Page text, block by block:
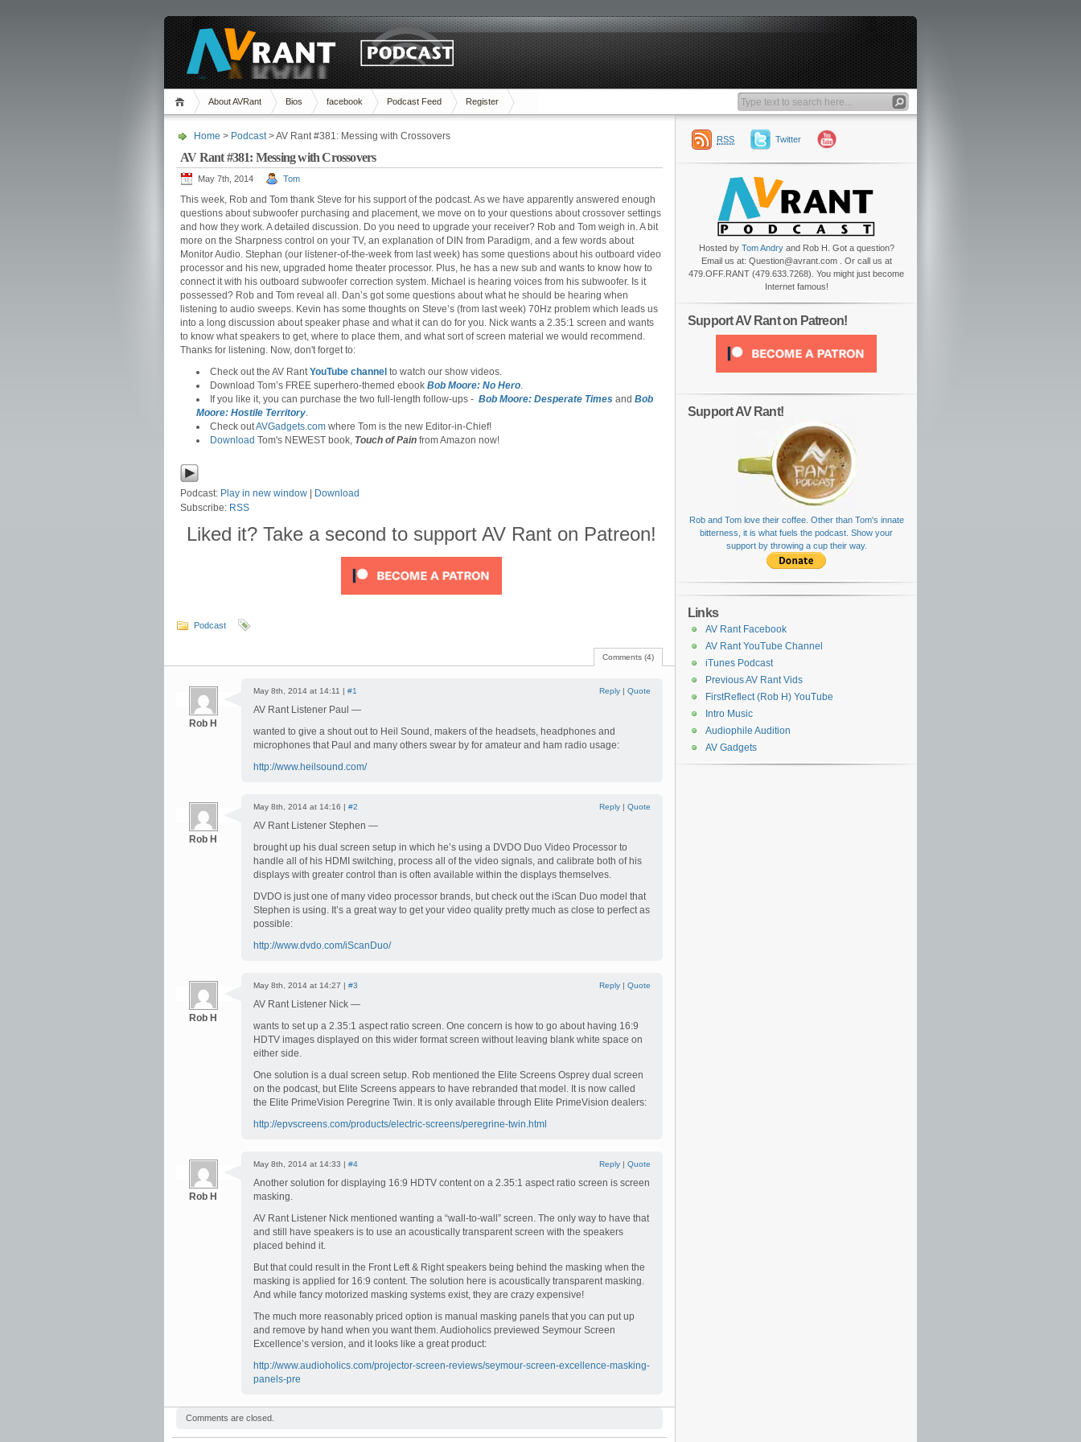
About AVRant Bios facebook Podcast Feed Register
Home > Podcast> AV Rant #381: Messing with Crossovers
AV Rant #381: Messing with Crossovers
May 7th, 2014 Tom
This week, Rob and Tom thank Steve for his support of the podcast. As we have apparently answered enough
questions about subwoofer purchasing and placement, we move on to your questions about crossover settings
and how they work. A detailed discussion. Do you need to upgrade your receiver? Rob and Tom weigh in. A bit
more on the Sharpness control on your TV, an explanation of DIN from Paradigm, and a few words about
Monitor Audio. Stephan (our listener-of-the-week from last week) has some questions about his outboard video
processor and his new, upgraded home theater processor. Plus, he has a new sub and wants to know how to
connect it with his outboard subwoofer correction system. Michael is hearing voices from his subwoofer. Is it
possessed? Rob and Tom reveal all. Dan’s got some questions about what he should be hearing when
listening to audio sweeps. Kevin has some thoughts on Steve’s (from last week) 70Hz problem which leads us
into a long discussion about speaker phase and what it can do for you. Nick wants a 2.35:1 screen and wants
to know what speakers to get, where to place them, and what sort of screen material we would recommend.
Thanks for listening. Now, don't forget to:
Check out the AV RantYouTube channel to watch our show videos.
Download Tom’s FREE superhero-themed ebook Bob Moore: No Hero.
If you like it, you can purchase the two full-length follow-ups - Bob Moore: Desperate Times and Bob
Moore: Hostile Territory.
Check outAVGadgets.com where Tom is the new Editor-in-Chief!
Download Tom's NEWEST book, Touch of Pain from Amazon now!
Podcast: Play in new window
Download
Subscribe: RSS
Liked it? Take a second to support AV Rant on Patreon!
Podcast
Comments (4)
Rob H
May 8th, 2014 at 14:11 | #1 Reply | Quote
AV Rant Listener Paul —
wanted to give a shout out to Heil Sound, makers of the headsets, headphones and
microphones that Paul and many others swear by for amateur and ham radio usage:
http://www.heilsound.com/
Rob H
May 8th, 2014 at 14:16 | #2 Reply | Quote
AV Rant Listener Stephen —
brought up his dual screen setup in which he’s using a DVDO Duo Video Processor to
handle all of his HDMI switching, process all of the video signals, and calibrate both of his
displays with greater control than is often available within the displays themselves.
DVDO is just one of many video processor brands, but check out the iScan Duo model that
Stephen is using. It’s a great way to get your video quality pretty much as close to perfect as
possible:
http://www.dvdo.com/iScanDuo/
Rob H
May 8th, 2014 at 14:27 | #3 Reply | Quote
AV Rant Listener Nick —
wants to set up a 2.35:1 aspect ratio screen. One concern is how to go about having 16:9
HDTV images displayed on this wider format screen without leaving blank white space on
either side.
One solution is a dual screen setup. Rob mentioned the Elite Screens Osprey dual screen
on the podcast, but Elite Screens appears to have rebranded that model. It is now called
the Elite PrimeVision Peregrine Twin. It is only available through Elite PrimeVision dealers:
http://epvscreens.com/products/electric-screens/peregrine-twin.html
Rob H
May 8th, 2014 at 14:33 | #4 Reply | Quote
Another solution for displaying 16:9 HDTV content on a 2.35:1 aspect ratio screen is screen
masking.
AV Rant Listener Nick mentioned wanting a “wall-to-wall” screen. The only way to have that
and still have speakers is to use an acoustically transparent screen with the speakers
placed behind it.
But that could result in the Front Left & Right speakers being behind the masking when the
masking is applied for 16:9 content. The solution here is acoustically transparent masking.
And while fancy motorized masking systems exist, they are crazy expensive!
The much more reasonably priced option is manual masking panels that you can put up
and remove by hand when you want them. Audioholics previewed Seymour Screen
Excellence’s version, and it looks like a great product:
http://www.audioholics.com/projector-screen-reviews/seymour-screen-excellence-masking-
panels-pre
Comments are closed.
RSS Twitter
Hosted by Tom Andryand Rob H. Got a question?
Email us at: Question@avrant.com . Or call us at
479.OFF.RANT (479.633.7268). You might just become
Internet famous!
Support AV Rant on Patreon!
Support AV Rant!
Rob and Tom love their coffee. Other than Tom's innate
bitterness, it is what fuels the podcast. Show your
support by throwing a cup their way.
Links
AV Rant Facebook
AV Rant YouTube Channel
iTunes Podcast
Previous AV Rant Vids
FirstReflect (Rob H) YouTube
Intro Music
Audiophile Audition
AV Gadgets